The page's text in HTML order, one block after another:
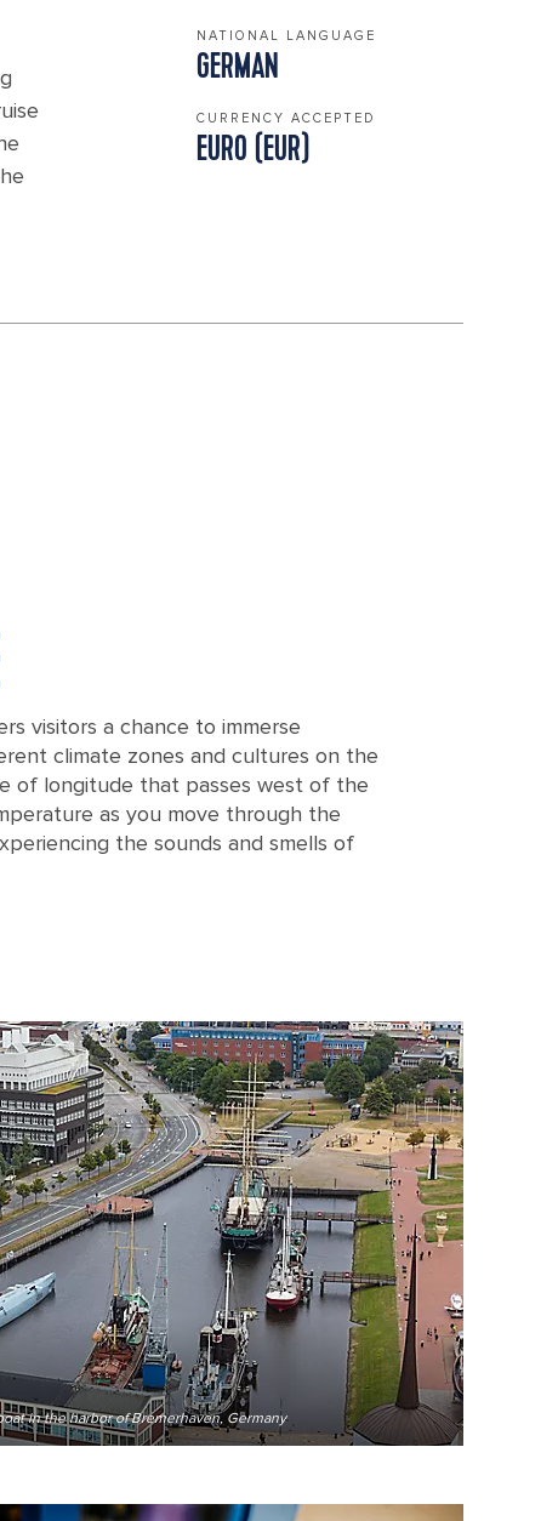
NATIONAL LANGUAGE
GERMAN
CURRENCY ACCEPTED
EURO (EUR)
visitors a chance to immerse
climate zones and cultures on the
of longitude that passes west of the
as you move through the
the sounds and smells of
in the harbor of Bremerhaven, Germany